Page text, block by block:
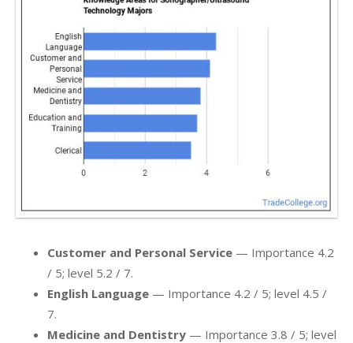
Customer and Personal Service — Importance 4.2
/ 5; level 5.2 / 7.
English Language — Importance 4.2 / 5; level 4.5 /
7.
Medicine and Dentistry — Importance 3.8 / 5; level